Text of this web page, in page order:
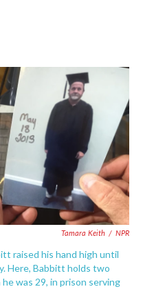
o
r
I
n
Tamara Keith / NPR
raised his hand high until
Here, Babbitt holds two
was 29, in prison serving